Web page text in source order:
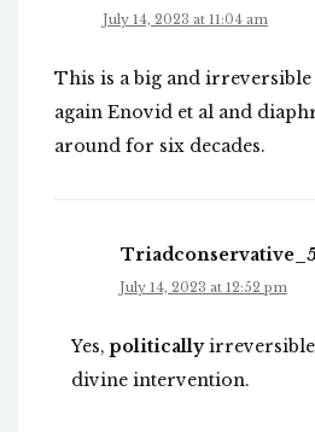
July 14, 2023 at 11:04 am
This is a big and irreversible
again Enovid et al and
around for six decades.
July 14, 2023 at 12:52 pm
Yes,politically
divine intervention.